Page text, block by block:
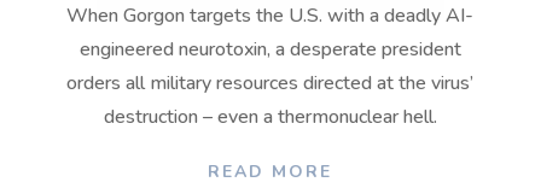
When Gorgon targets the U.S. with a deadly AI-
engineered neurotoxin, a desperate president
orders all military resources directed at the virus’
destruction – even a thermonuclear hell.
READ MORE